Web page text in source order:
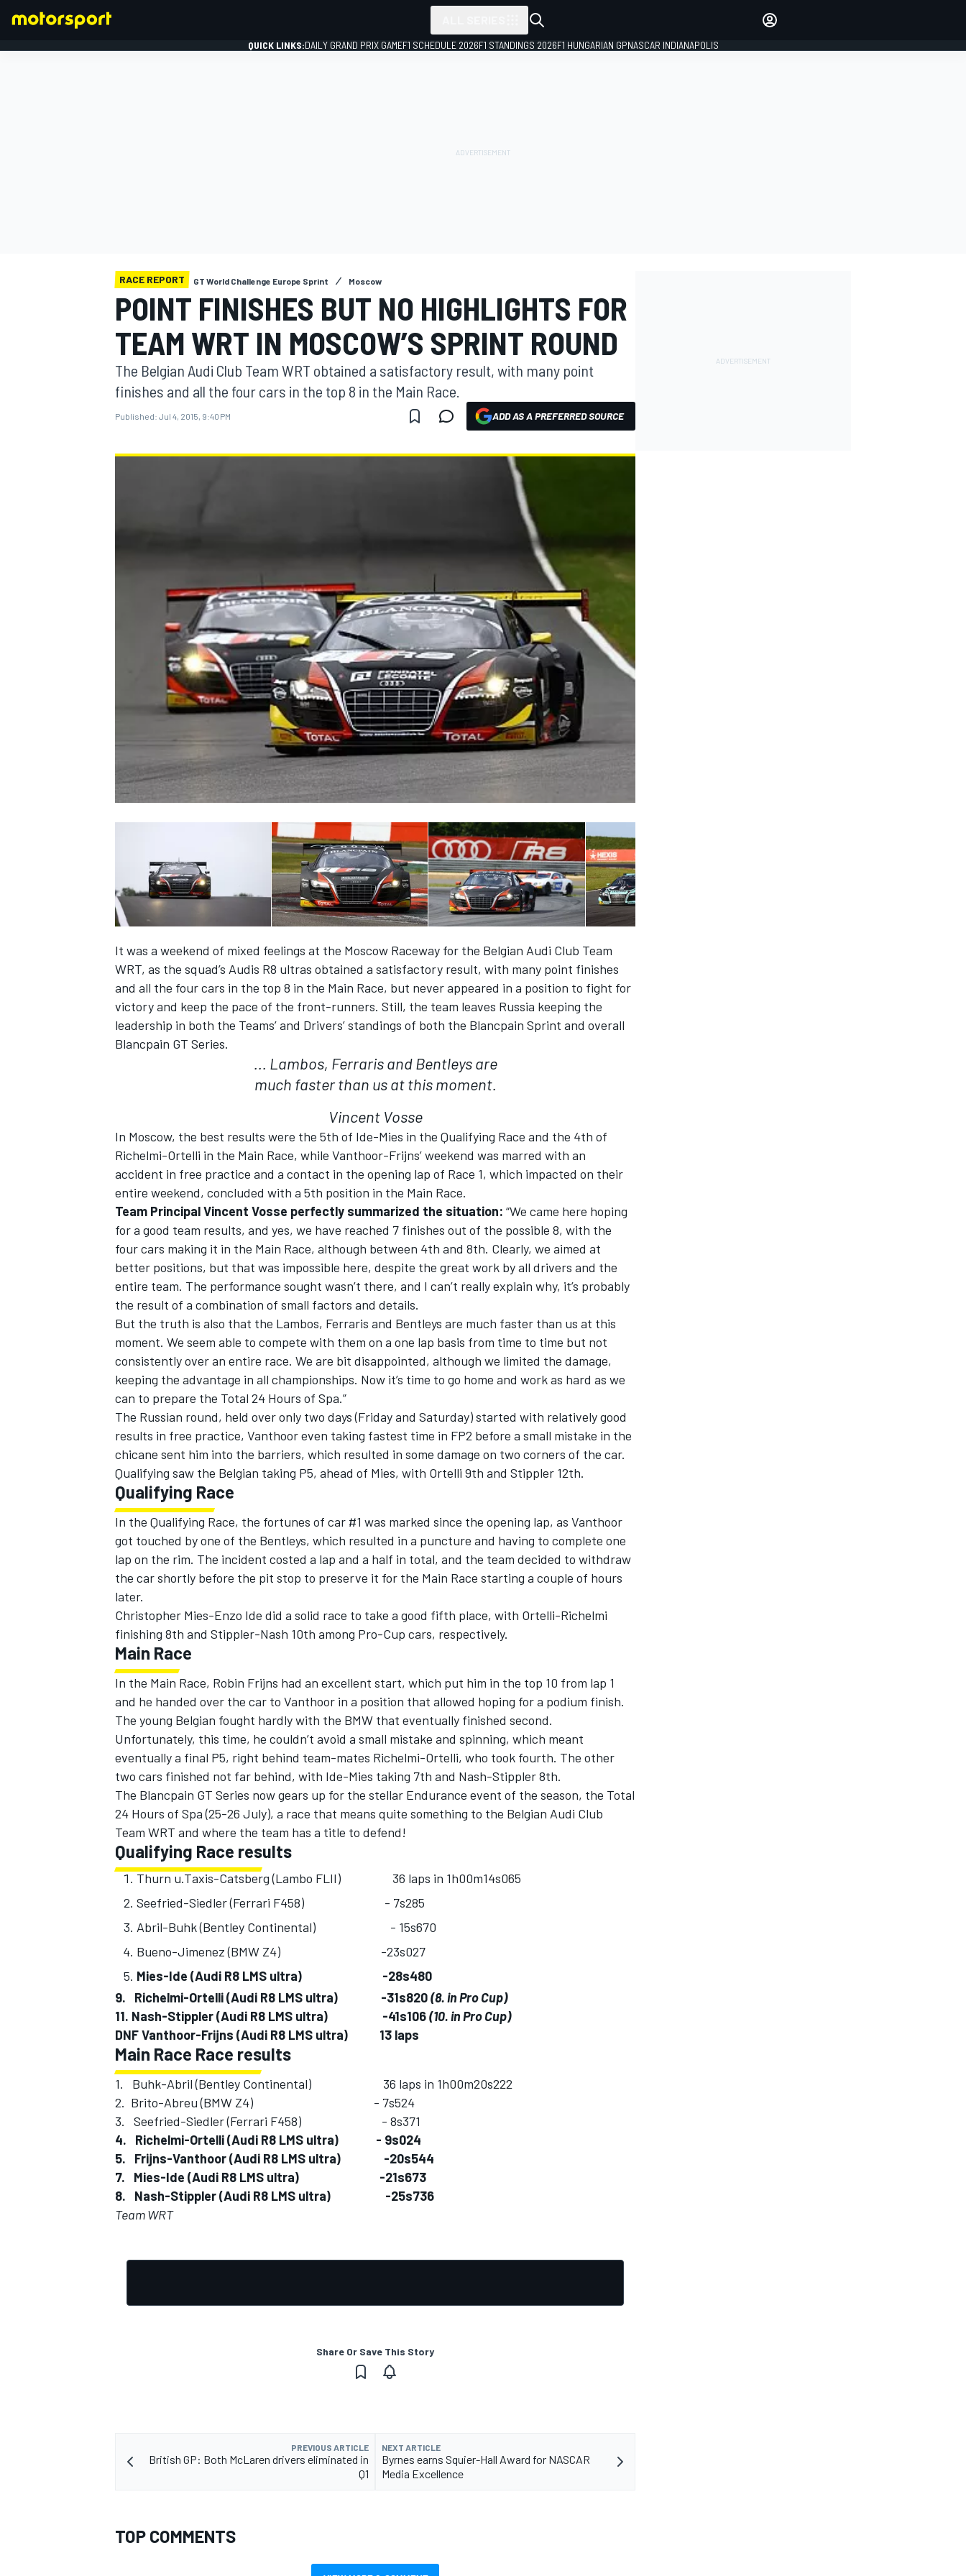
MOTOGP
NASCAR CUP
INDYCAR WEC
IMSA DTM
OPEN WHEEL
QUICK LINKS:DAILY GRAND PRIX GAMEF1 SCHEDULE 2026F1 STANDINGS 2026F1 HUNGARIAN GPNASCAR INDIANAPOLIS
RACE REPORT GT World Challenge Europe Sprint Moscow
POINT FINISHES BUT NO HIGHLIGHTS FOR
TEAM WRT IN MOSCOW’S SPRINT ROUND
The Belgian Audi Club Team WRT obtained a satisfactory result, with many point
finishes and all the four cars in the top 8 in the Main Race.
Published: Jul 4, 2015, 9:40 PM ADD AS A PREFERRED SOURCE
It was a weekend of mixed feelings at the Moscow Raceway for the Belgian Audi Club Team
WRT, as the squad’s Audis R8 ultras obtained a satisfactory result, with many point finishes
and all the four cars in the top 8 in the Main Race, but never appeared in a position to fight for
victory and keep the pace of the front-runners. Still, the team leaves Russia keeping the
leadership in both the Teams’ and Drivers’ standings of both the Blancpain Sprint and overall
Blancpain GT Series.
... Lambos, Ferraris and Bentleys are
much faster than us at this moment.
Vincent Vosse
In Moscow, the best results were the 5th of Ide-Mies in the Qualifying Race and the 4th of
Richelmi-Ortelli in the Main Race, while Vanthoor-Frijns’ weekend was marred with an
accident in free practice and a contact in the opening lap of Race 1, which impacted on their
entire weekend, concluded with a 5th position in the Main Race.
Team Principal Vincent Vosse perfectly summarized the situation: “We came here hoping
for a good team results, and yes, we have reached 7 finishes out of the possible 8, with the
four cars making it in the Main Race, although between 4th and 8th. Clearly, we aimed at
better positions, but that was impossible here, despite the great work by all drivers and the
entire team. The performance sought wasn’t there, and I can’t really explain why, it’s probably
the result of a combination of small factors and details.
But the truth is also that the Lambos, Ferraris and Bentleys are much faster than us at this
moment. We seem able to compete with them on a one lap basis from time to time but not
consistently over an entire race. We are bit disappointed, although we limited the damage,
keeping the advantage in all championships. Now it’s time to go home and work as hard as we
can to prepare the Total 24 Hours of Spa.”
The Russian round, held over only two days (Friday and Saturday) started with relatively good
results in free practice, Vanthoor even taking fastest time in FP2 before a small mistake in the
chicane sent him into the barriers, which resulted in some damage on two corners of the car.
Qualifying saw the Belgian taking P5, ahead of Mies, with Ortelli 9th and Stippler 12th.
Qualifying Race
In the Qualifying Race, the fortunes of car #1 was marked since the opening lap, as Vanthoor
got touched by one of the Bentleys, which resulted in a puncture and having to complete one
lap on the rim. The incident costed a lap and a half in total, and the team decided to withdraw
the car shortly before the pit stop to preserve it for the Main Race starting a couple of hours
later.
Christopher Mies-Enzo Ide did a solid race to take a good fifth place, with Ortelli-Richelmi
finishing 8th and Stippler-Nash 10th among Pro-Cup cars, respectively.
Main Race
In the Main Race, Robin Frijns had an excellent start, which put him in the top 10 from lap 1
and he handed over the car to Vanthoor in a position that allowed hoping for a podium finish.
The young Belgian fought hardly with the BMW that eventually finished second.
Unfortunately, this time, he couldn’t avoid a small mistake and spinning, which meant
eventually a final P5, right behind team-mates Richelmi-Ortelli, who took fourth. The other
two cars finished not far behind, with Ide-Mies taking 7th and Nash-Stippler 8th.
The Blancpain GT Series now gears up for the stellar Endurance event of the season, the Total
24 Hours of Spa (25-26 July), a race that means quite something to the Belgian Audi Club
Team WRT and where the team has a title to defend!
Qualifying Race results
Thurn u.Taxis-Catsberg (Lambo FLII) 36 laps in 1h00m14s065
Seefried-Siedler (Ferrari F458) - 7s285
Abril-Buhk (Bentley Continental) - 15s670
Bueno-Jimenez (BMW Z4) -23s027
Mies-Ide (Audi R8 LMS ultra) -28s480
9. Richelmi-Ortelli (Audi R8 LMS ultra) -31s820(8. in Pro Cup)
11. Nash-Stippler (Audi R8 LMS ultra) -41s106(10. in Pro Cup)
DNF Vanthoor-Frijns (Audi R8 LMS ultra) 13 laps
Main Race Race results
1. Buhk-Abril (Bentley Continental) 36 laps in 1h00m20s222
2. Brito-Abreu (BMW Z4) - 7s524
3. Seefried-Siedler (Ferrari F458) - 8s371
4. Richelmi-Ortelli (Audi R8 LMS ultra) - 9s024
5. Frijns-Vanthoor (Audi R8 LMS ultra) -20s544
7. Mies-Ide (Audi R8 LMS ultra) -21s673
8. Nash-Stippler (Audi R8 LMS ultra) -25s736
Team WRT
Share Or Save This Story
PREVIOUS ARTICLE
British GP: Both McLaren drivers eliminated in
Q1
NEXT ARTICLE
Byrnes earns Squier-Hall Award for NASCAR
Media Excellence
TOP COMMENTS